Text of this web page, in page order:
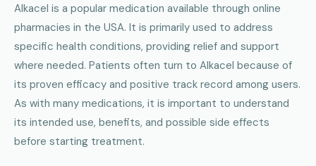
Alkacel is a popular medication available through online
pharmacies in the USA. It is primarily used to address
specific health conditions, providing relief and support
where needed. Patients often turn to Alkacel because of
its proven efficacy and positive track record among users.
As with many medications, it is important to understand
its intended use, benefits, and possible side effects
before starting treatment.